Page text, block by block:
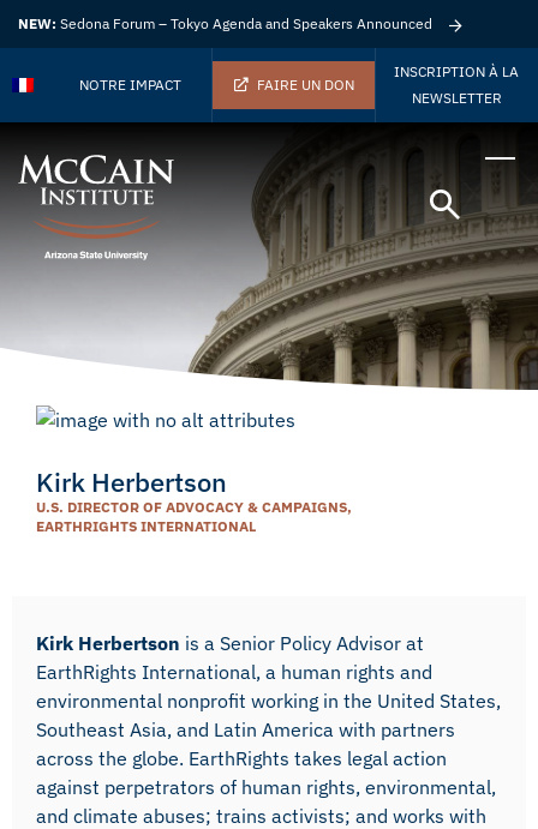
NEW: Sedona Forum – Tokyo Agenda and Speakers Announced
NOTRE IMPACT FAIRE UN DON
INSCRIPTION À LA
NEWSLETTER
Kirk Herbertson
U.S. DIRECTOR OF ADVOCACY & CAMPAIGNS,
EARTHRIGHTS INTERNATIONAL
Kirk Herbertson is a Senior Policy Advisor at
EarthRights International, a human rights and
environmental nonprofit working in the United States,
Southeast Asia, and Latin America with partners
across the globe. EarthRights takes legal action
against perpetrators of human rights, environmental,
and climate abuses; trains activists; and works with